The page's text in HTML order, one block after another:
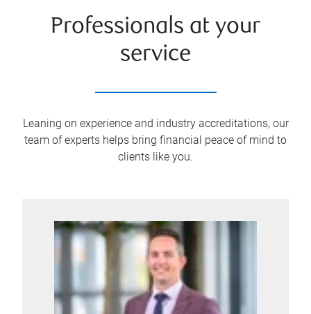
Professionals at your
service
Leaning on experience and industry accreditations, our
team of experts helps bring financial peace of mind to
clients like you.